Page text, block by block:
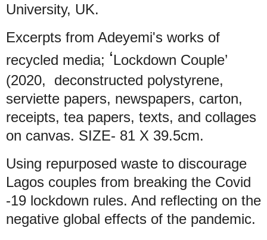
University, UK.
Excerpts from Adeyemi's works of
recycled media; ‘Lockdown Couple’
(2020, deconstructed polystyrene,
serviette papers, newspapers, carton,
receipts, tea papers, texts, and collages
on canvas. SIZE- 81 X 39.5cm.
Using repurposed waste to discourage
Lagos couples from breaking the Covid
-19 lockdown rules. And reflecting on the
negative global effects of the pandemic.